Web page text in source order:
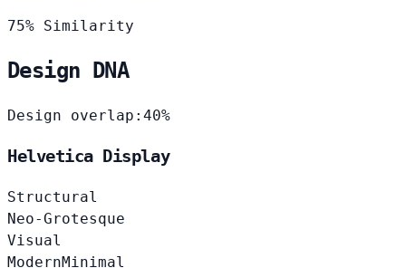
75% Similarity
Design DNA
Design overlap: 40%
Helvetica Display
Structural
Neo-Grotesque
Visual
ModernMinimal